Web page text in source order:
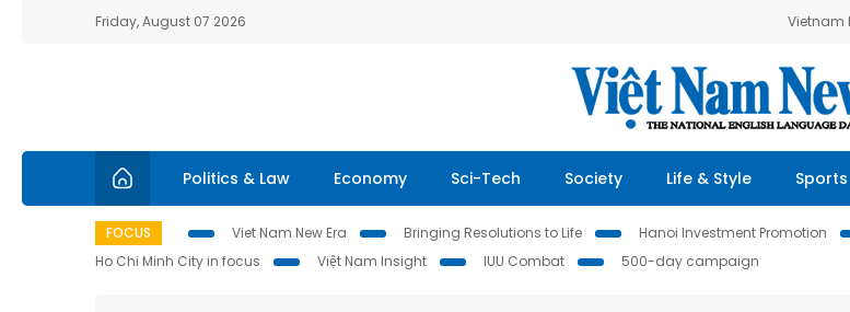
Friday, August 07 2026 Vietnam
Politics & Law Economy Sci-Tech Society Life & Style Sports
FOCUS Viet Nam New Era Bringing Resolutions to Life Hanoi Investment Promotion
Ho Chi Minh City in focus
Việt Nam Insight IUU Combat 500-day campaign